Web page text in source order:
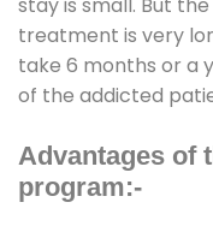
treatment is very
take 6 months or a
of the addicted
Advantages of
program:-